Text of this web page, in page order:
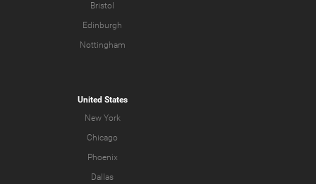
Bristol
Edinburgh
Nottingham
United States
New York
Chicago
Phoenix
Dallas